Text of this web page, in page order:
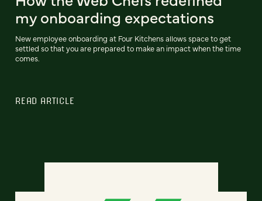
my onboarding expectations
New employee onboarding at Four Kitchens allows space to get
settled so that you are prepared to make an impact when the time
comes.
READ ARTICLE